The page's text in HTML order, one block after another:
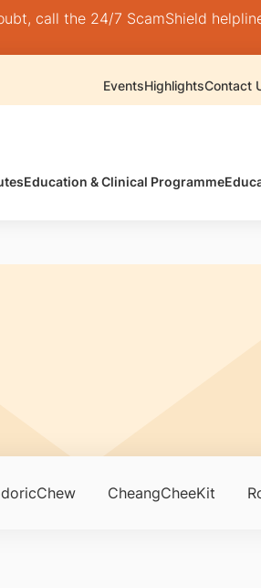
call the 24/7 ScamShield
EventsHighlightsContact
Education & Clinical Programme
CheangCheeKit